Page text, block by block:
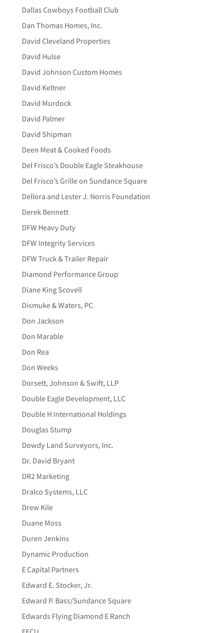
Dallas Cowboys Football Club
Dan Thomas Homes, Inc.
David Cleveland Properties
David Hulse
David Johnson Custom Homes
David Keltner
David Murdock
David Palmer
David Shipman
Deen Meat & Cooked Foods
Del Frisco’s Double Eagle Steakhouse
Del Frisco’s Grille on Sundance Square
Dellora and Lester J. Norris Foundation
Derek Bennett
DFW Heavy Duty
DFW Integrity Services
DFW Truck & Trailer Repair
Diamond Performance Group
Diane King Scovell
Dismuke & Waters, PC
Don Jackson
Don Marable
Don Rea
Don Weeks
Dorsett, Johnson & Swift, LLP
Double Eagle Development, LLC
Double H International Holdings
Douglas Stump
Dowdy Land Surveyors, Inc.
Dr. David Bryant
DR2 Marketing
Dralco Systems, LLC
Drew Kile
Duane Moss
Duren Jenkins
Dynamic Production
E Capital Partners
Edward E. Stocker, Jr.
Edward P. Bass/Sundance Square
Edwards Flying Diamond E Ranch